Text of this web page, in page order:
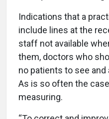
Indications that a
include lines at the
staff not available
them, doctors who
no patients to see
As is so often the
measuring.